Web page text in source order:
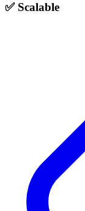
✅ Scalable